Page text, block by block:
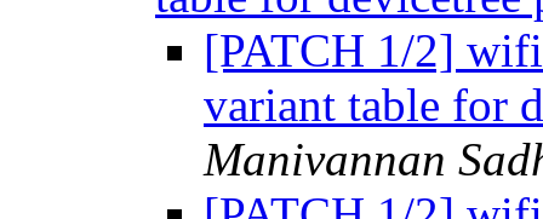
[PATCH 1/2]
variant table for
Manivannan